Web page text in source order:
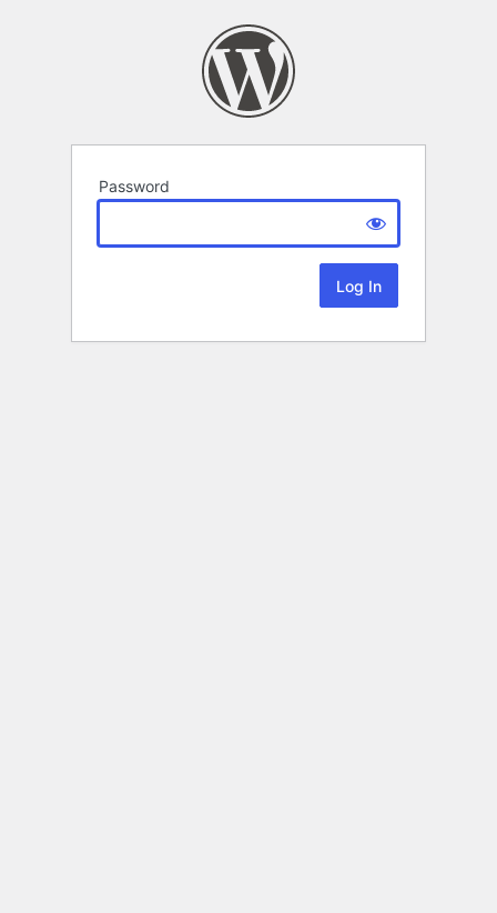
Password